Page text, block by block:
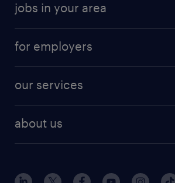
digital & product engineering jobs
finance & accounting jobs
human resources jobs
industrial management jobs
why work with us
resume builder
jobs in your area
jobs in new york
for employers
our services
flexible to permanent staffing
about us
contact us